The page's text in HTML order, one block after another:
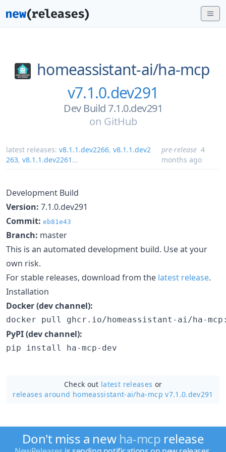
homeassistant-ai/ha-mcp
v7.1.0.dev291
Dev Build 7.1.0.dev291
on GitHub
latest releases: v8.1.1.dev2266, v8.1.1.dev2
263, v8.1.1.dev2261 ...
pre-release 4
months ago
Development Build
Version: 7.1.0.dev291
Commit: eb81e43
Branch: master
This is an automated development build. Use at your
own risk.
For stable releases, download from the latest release.
Installation
Docker (dev channel):
docker pull ghcr.io/homeassistant-ai/ha-
PyPI (dev channel):
pip install ha-mcp-dev
Check out latest releases or
releases around homeassistant-ai/ha-mcp v7.1.0.dev291
Don't miss a new ha-mcp release